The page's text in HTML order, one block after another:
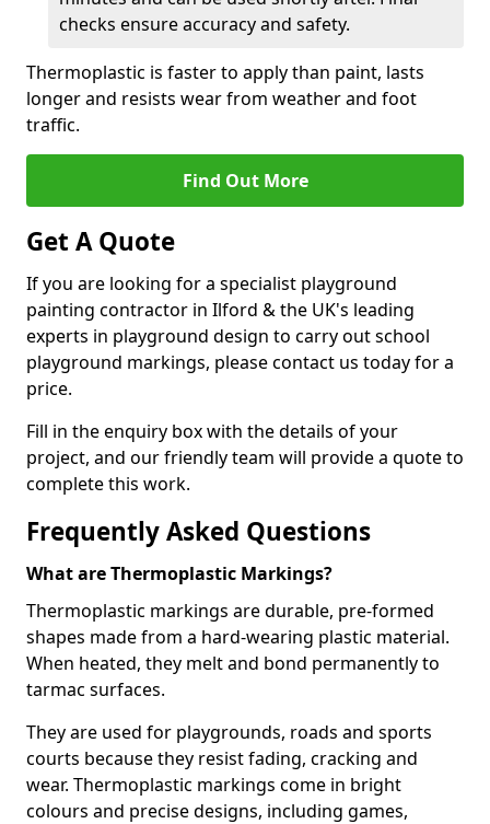
checks ensure accuracy and safety.
Thermoplastic is faster to apply than paint, lasts
longer and resists wear from weather and foot
traffic.
Find Out More
Get A Quote
If you are looking for a specialist playground
painting contractor in Ilford & the UK's leading
experts in playground design to carry out school
playground markings, please contact us today for a
price.
Fill in the enquiry box with the details of your
project, and our friendly team will provide a quote to
complete this work.
Frequently Asked Questions
What are Thermoplastic Markings?
Thermoplastic markings are durable, pre-formed
shapes made from a hard-wearing plastic material.
When heated, they melt and bond permanently to
tarmac surfaces.
They are used for playgrounds, roads and sports
courts because they resist fading, cracking and
wear. Thermoplastic markings come in bright
colours and precise designs, including games,